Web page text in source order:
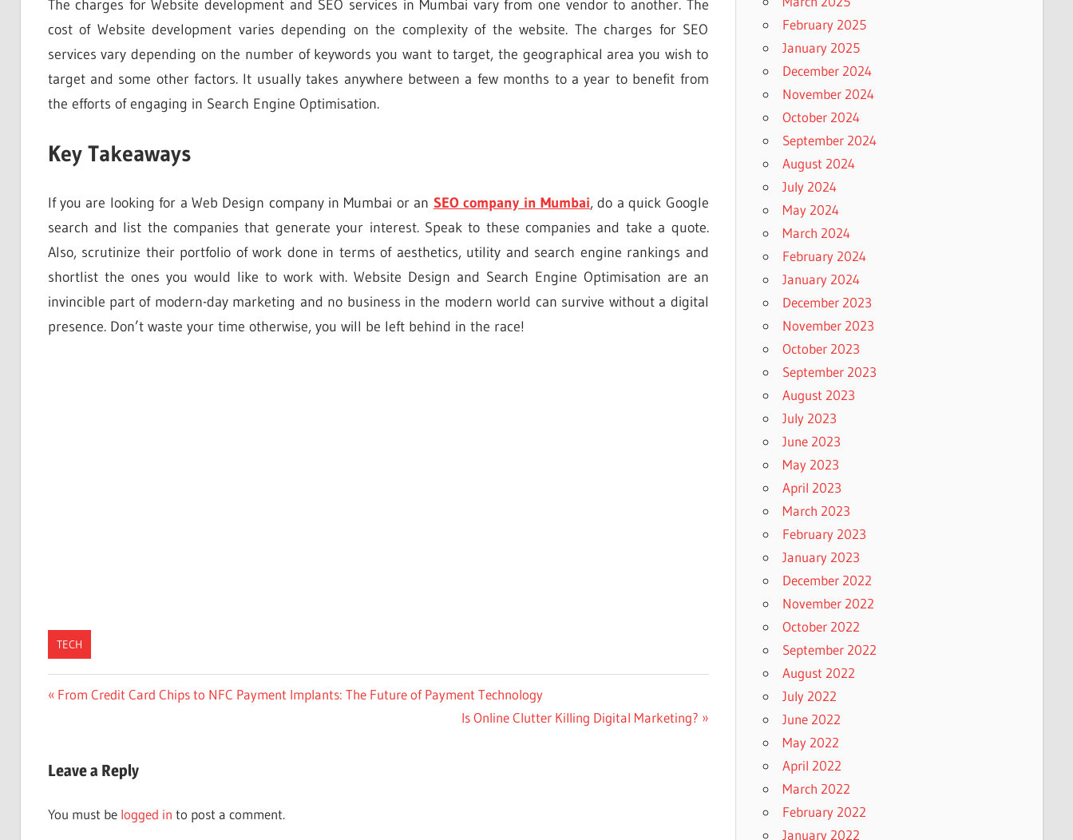
The charges for Website development and SEO services in Mumbai vary from one vendor to another. The
cost of Website development varies depending on the complexity of the website. The charges for SEO
services vary depending on the number of keywords you want to target, the geographical area you wish to
target and some other factors. It usually takes anywhere between a few months to a year to benefit from
the efforts of engaging in Search Engine Optimisation.
Key Takeaways
If you are looking for a Web Design company in Mumbai or an SEO company in Mumbai, do a quick Google
search and list the companies that generate your interest. Speak to these companies and take a quote.
Also, scrutinize their portfolio of work done in terms of aesthetics, utility and search engine rankings and
shortlist the ones you would like to work with. Website Design and Search Engine Optimisation are an
invincible part of modern-day marketing and no business in the modern world can survive without a digital
presence. Don’t waste your time otherwise, you will be left behind in the race!
TECH
Post
Previous
From Credit Card Chips to NFC Payment Implants: The Future of Payment Technology
Next
Is Online Clutter Killing Digital Marketing?
Leave a Reply
You must be logged in to post a comment.
February 2025
January 2025
December 2024
November 2024
October 2024
September 2024
August 2024
July 2024
May 2024
March 2024
February 2024
January 2024
December 2023
November 2023
October 2023
September 2023
August 2023
July 2023
June 2023
May 2023
April 2023
March 2023
February 2023
January 2023
December 2022
November 2022
October 2022
September 2022
August 2022
July 2022
June 2022
May 2022
April 2022
March 2022
February 2022
January 2022